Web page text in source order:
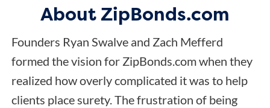
About ZipBonds.com
Founders Ryan Swalve and Zach Mefferd
formed the vision for ZipBonds.com when they
realized how overly complicated it was to help
clients place surety. The frustration of being